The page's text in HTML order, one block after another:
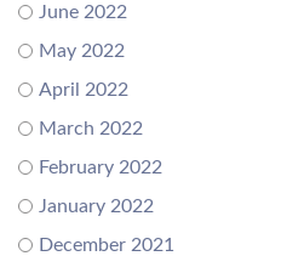
June 2022
May 2022
April 2022
March 2022
February 2022
January 2022
December 2021